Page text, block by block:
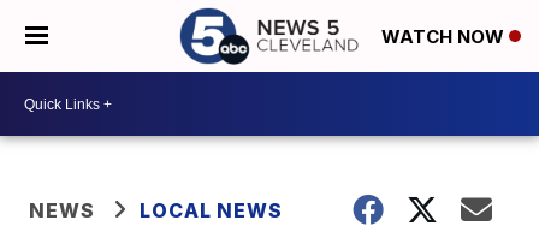
WATCH NOW
NEWS LOCAL NEWS